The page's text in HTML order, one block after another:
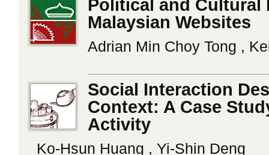
Political and Cultural
Malaysian Websites
Adrian Min Choy Tong ,
Social Interaction
Context: A Case
Activity
Ko-Hsun Huang , Yi-Shin Deng